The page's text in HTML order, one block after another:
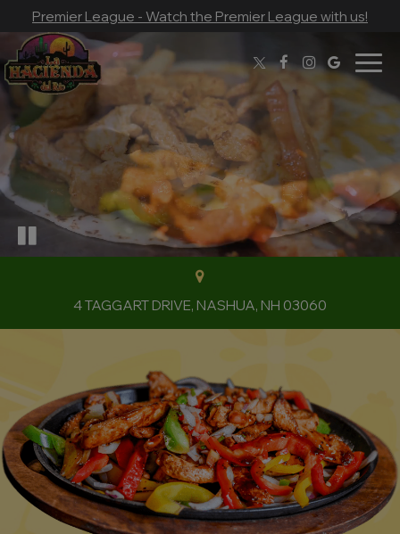
Premier League - Watch the Premier League with us!
4 TAGGART DRIVE, NASHUA, NH 03060